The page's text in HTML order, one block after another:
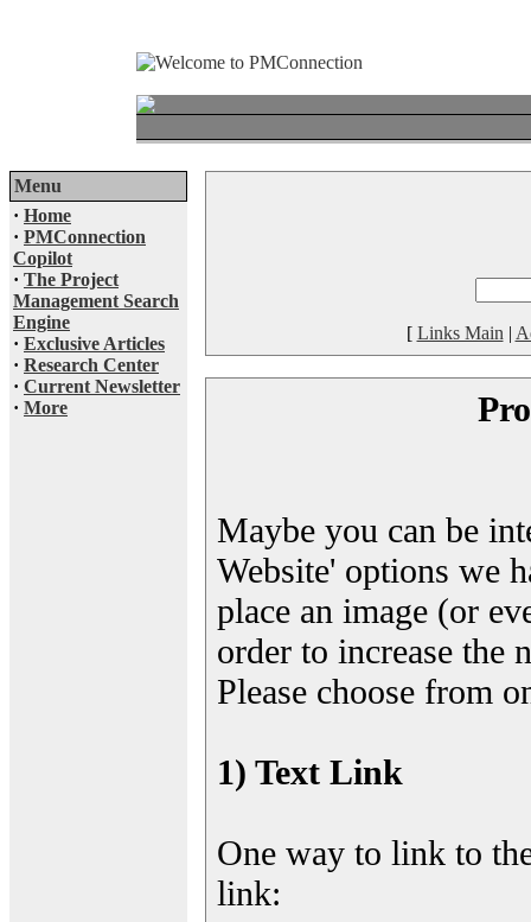
Menu
· Home
· PMConnection
Copilot
· The Project
Management Search
Engine
· Exclusive Articles
· Research Center
· Current Newsletter
· More
[ Links Main |
Maybe you can be
Website' options we
place an image (or
order to increase the
Please choose from
1) Text Link
One way to link to
link: